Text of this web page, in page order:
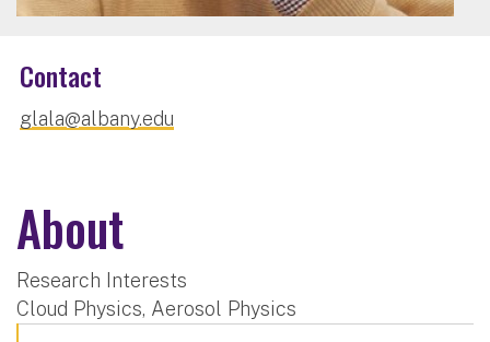
Contact
glala@albany.edu
About
Research Interests
Cloud Physics, Aerosol Physics